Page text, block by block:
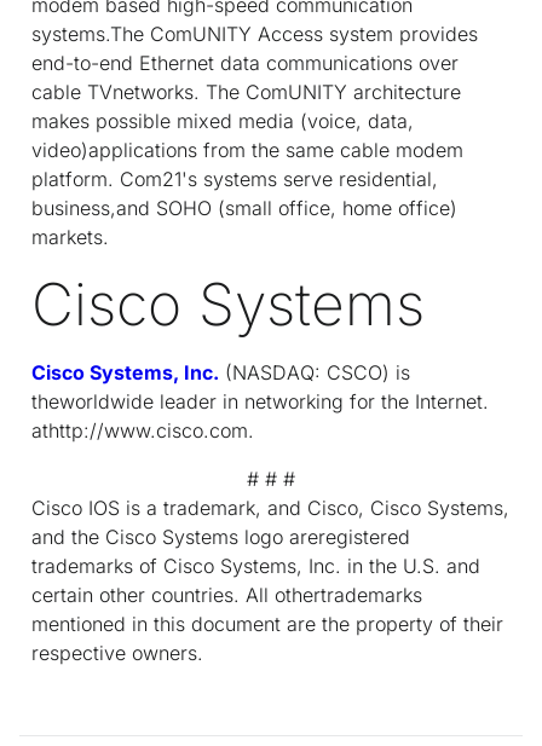
systems.The ComUNITY Access system provides
end-to-end Ethernet data communications over
cable TVnetworks. The ComUNITY architecture
makes possible mixed media (voice, data,
video)applications from the same cable modem
platform. Com21's systems serve residential,
business,and SOHO (small office, home office)
markets.
Cisco Systems
Cisco Systems, Inc. (NASDAQ: CSCO) is
theworldwide leader in networking for the Internet.
athttp://www.cisco.com.
# # #
Cisco IOS is a trademark, and Cisco, Cisco Systems,
and the Cisco Systems logo areregistered
trademarks of Cisco Systems, Inc. in the U.S. and
certain other countries. All othertrademarks
mentioned in this document are the property of their
respective owners.